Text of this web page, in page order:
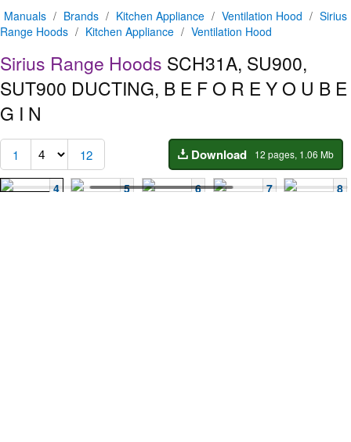
Manuals / Brands / Kitchen Appliance / Ventilation Hood / Sirius
Range Hoods / Kitchen Appliance / Ventilation Hood
Sirius Range Hoods SCH31A, SU900,
SUT900 DUCTING, B E F O R E Y O U B E
G I N
1 12 Download 12 pages, 1.06 Mb
4 5 6 7 8